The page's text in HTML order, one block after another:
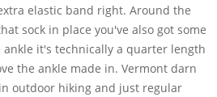
elastic band right. Around the
sock in place you've also got some
it's technically a quarter length
the ankle made in. Vermont darn
outdoor hiking and just regular